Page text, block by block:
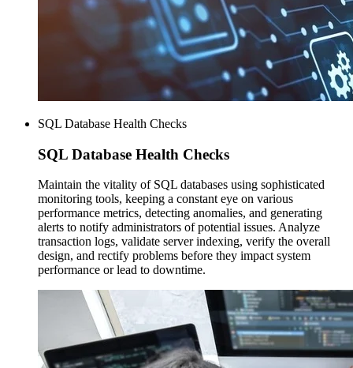
SQL Database Health Checks
SQL Database Health Checks
Maintain the vitality of SQL databases using sophisticated
monitoring tools, keeping a constant eye on various
performance metrics, detecting anomalies, and generating
alerts to notify administrators of potential issues. Analyze
transaction logs, validate server indexing, verify the overall
design, and rectify problems before they impact system
performance or lead to downtime.